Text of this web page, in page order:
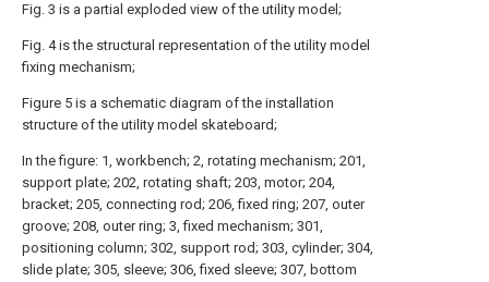
Fig. 3 is a partial exploded view of the utility model;
Fig. 4 is the structural representation of the utility model
fixing mechanism;
Figure 5 is a schematic diagram of the installation
structure of the utility model skateboard;
In the figure: 1, workbench; 2, rotating mechanism; 201,
support plate; 202, rotating shaft; 203, motor; 204,
bracket; 205, connecting rod; 206, fixed ring; 207, outer
groove; 208, outer ring; 3, fixed mechanism; 301,
positioning column; 302, support rod; 303, cylinder; 304,
slide plate; 305, sleeve; 306, fixed sleeve; 307, bottom